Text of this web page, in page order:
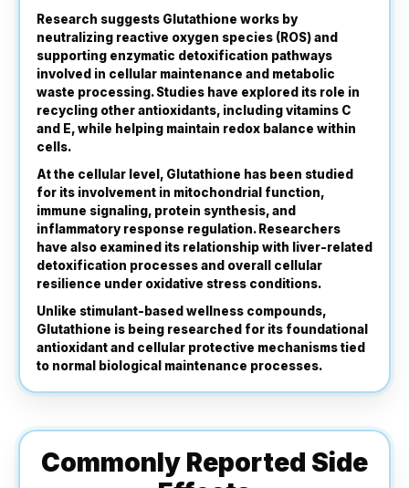
Research suggests Glutathione works by
neutralizing reactive oxygen species (ROS) and
supporting enzymatic detoxification pathways
involved in cellular maintenance and metabolic
waste processing. Studies have explored its role in
recycling other antioxidants, including vitamins C
and E, while helping maintain redox balance within
cells.
At the cellular level, Glutathione has been studied
for its involvement in mitochondrial function,
immune signaling, protein synthesis, and
inflammatory response regulation. Researchers
have also examined its relationship with liver-related
detoxification processes and overall cellular
resilience under oxidative stress conditions.
Unlike stimulant-based wellness compounds,
Glutathione is being researched for its foundational
antioxidant and cellular protective mechanisms tied
to normal biological maintenance processes.
Commonly Reported Side